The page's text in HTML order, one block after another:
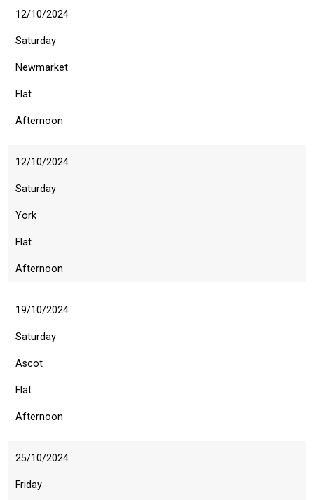
12/10/2024
Saturday
Newmarket
Flat
Afternoon
12/10/2024
Saturday
York
Flat
Afternoon
19/10/2024
Saturday
Ascot
Flat
Afternoon
25/10/2024
Friday